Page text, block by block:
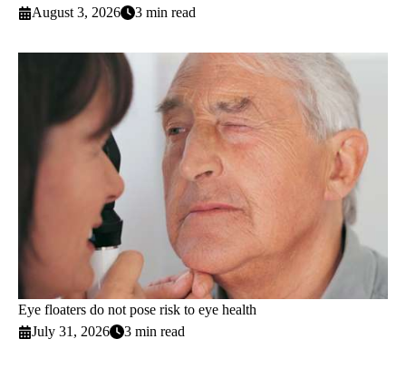
August 3, 2026
3 min read
Eye floaters do not pose risk to eye health
July 31, 2026
3 min read